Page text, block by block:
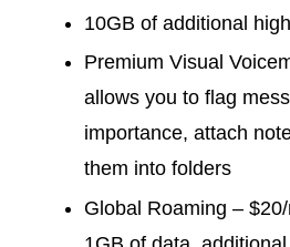
10GB of additional
Premium Visual
allows you to flag
importance, attach
them into folders
Global Roaming –